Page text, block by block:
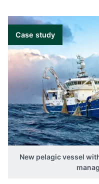
Case study
New pelagic vessel